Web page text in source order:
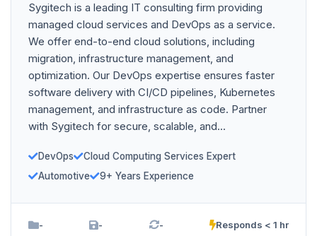
Sygitech is a leading IT consulting firm providing
managed cloud services and DevOps as a service.
We offer end-to-end cloud solutions, including
migration, infrastructure management, and
optimization. Our DevOps expertise ensures faster
software delivery with CI/CD pipelines, Kubernetes
management, and infrastructure as code. Partner
with Sygitech for secure, scalable, and...
DevOps
Cloud Computing Services Expert
Automotive
9+ Years Experience
- - - Responds < 1 hr